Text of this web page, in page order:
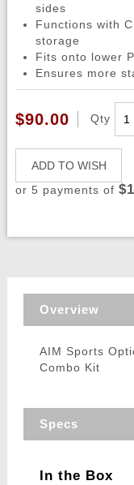
sides
Functions with
storage
Fits onto lower
Ensures more
$90.00 Qty
ADD TO WISH
or 5 payments of
Overview
AIM Sports
Combo Kit
Specs
In the Box